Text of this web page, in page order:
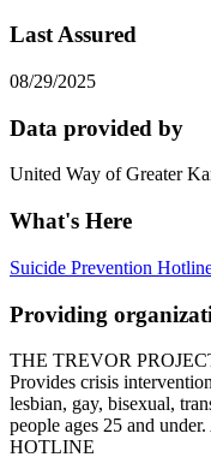
Last Assured
08/29/2025
Data provided by
United Way of Greater
What's Here
Suicide Prevention
Providing
THE TREVOR
Provides crisis
lesbian, gay, bisexual,
people ages 25 and
HOTLINE